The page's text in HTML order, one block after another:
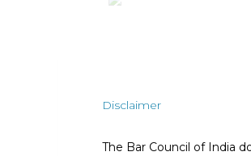
Disclaimer
The Bar Council of India